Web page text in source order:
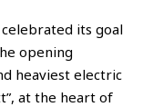
its goal
opening
heaviest electric
at the heart of